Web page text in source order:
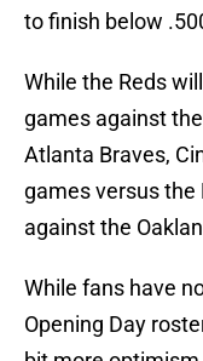
to finish below
While the Reds
games against
Atlanta Braves,
games versus
against the
While fans have
Opening Day